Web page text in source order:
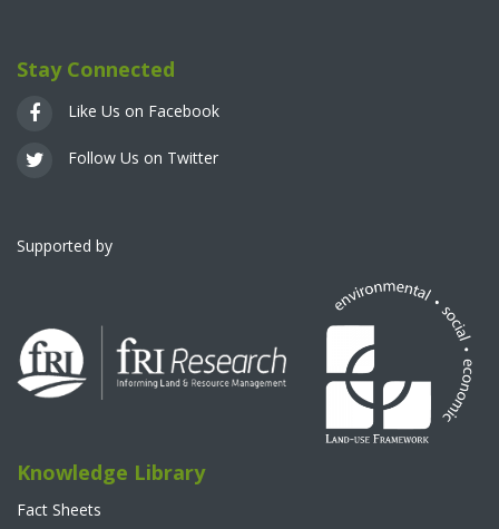
Stay Connected
Like Us on Facebook
Follow Us on Twitter
Supported by
Knowledge Library
Fact Sheets